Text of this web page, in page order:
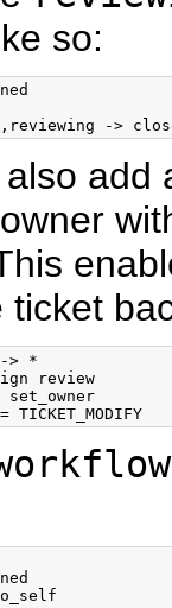
so:
ticket
-> *
review